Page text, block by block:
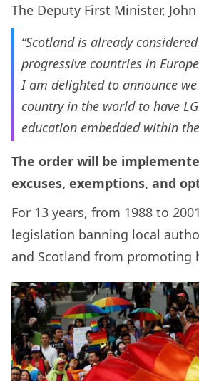
The Deputy First Minister, John
“Scotland is already
progressive countries in
I am delighted to announce
country in the world to have
education embedded within
The order will be
excuses, exemptions, and
For 13 years, from 1988 to
legislation banning local
and Scotland from promoting